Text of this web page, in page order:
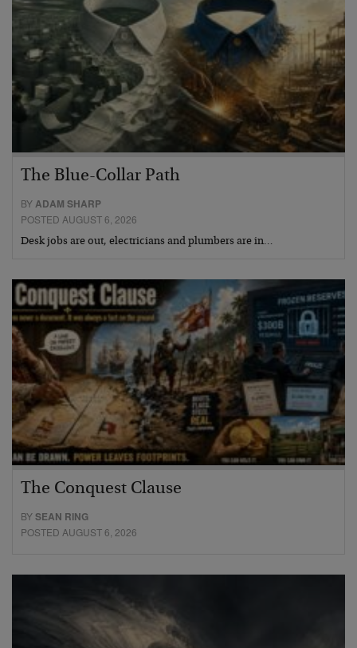
The Blue-Collar Path
BYADAM SHARP
POSTED AUGUST 6, 2026
Desk jobs are out, electricians and plumbers are in…
The Conquest Clause
BYSEAN RING
POSTED AUGUST 6, 2026